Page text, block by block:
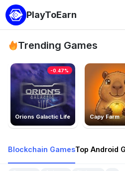
PlayToEarn
Trending Games
Orions Galactic Life
-0.47%
Capy Farm
Blockchain GamesTop Android